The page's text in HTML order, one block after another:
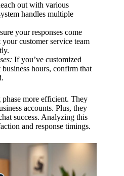
out with various
handles multiple
your responses come
customer service team
If you’ve customized
business hours, confirm that
more efficient. They
accounts. Plus, they
success. Analyzing this
and response timings.